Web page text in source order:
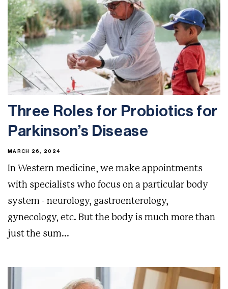
Three Roles for Probiotics for
Parkinson’s Disease
MARCH 26, 2024
In Western medicine, we make appointments
with specialists who focus on a particular body
system - neurology, gastroenterology,
gynecology, etc. But the body is much more than
just the sum...